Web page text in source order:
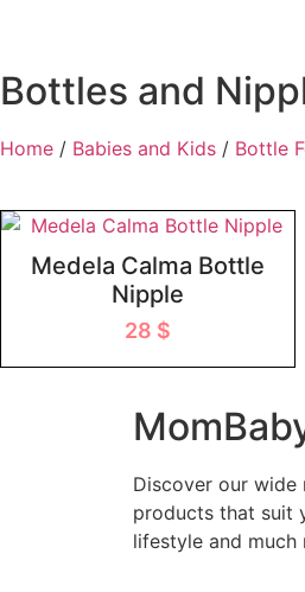
Bottles and
Home / Babies and Kids / Bottle
Medela Calma Bottle
Nipple
28 $
Discover our wide
products that suit
lifestyle and much